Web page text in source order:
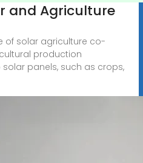
and Agriculture
of solar agriculture co-
production
panels, such as crops,